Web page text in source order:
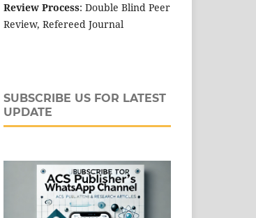
Review Process: Double Blind Peer
Review, Refereed Journal
SUBSCRIBE US FOR LATEST
UPDATE